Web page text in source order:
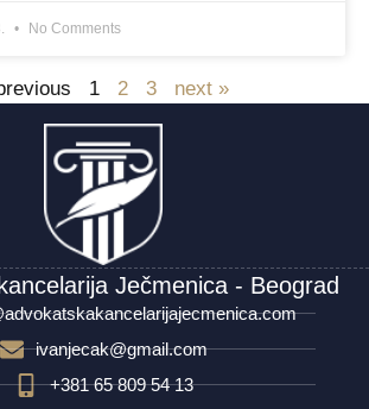
No Comments
1 2 3 next »
Ječmenica - Beograd
ivanjecak@gmail.com
+381 65 809 54 13